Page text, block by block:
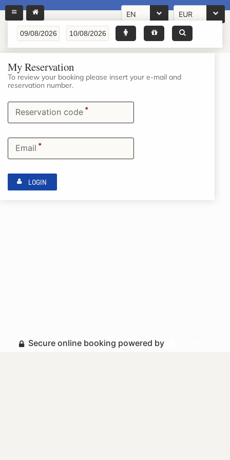
EN EUR
My Reservation
To review your booking please insert your e-mail and
reservation number.
Reservation code *
Email *
LOGIN
Secure online booking powered by